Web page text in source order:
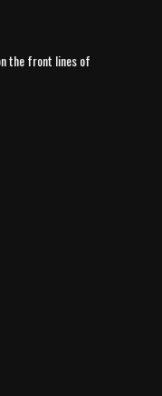
the front lines of